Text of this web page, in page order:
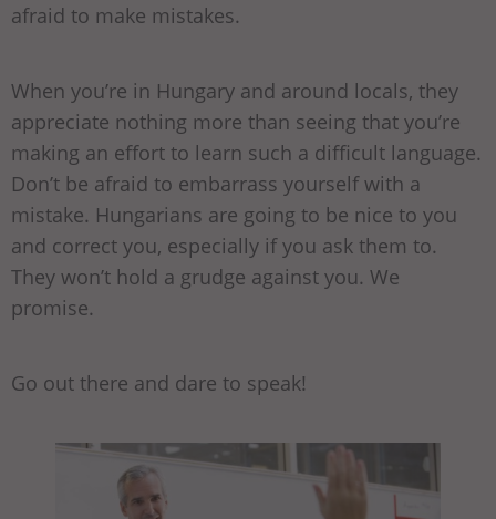
afraid to make mistakes.
When you’re in Hungary and around locals, they
appreciate nothing more than seeing that you’re
making an effort to learn such a difficult language.
Don’t be afraid to embarrass yourself with a
mistake. Hungarians are going to be nice to you
and correct you, especially if you ask them to.
They won’t hold a grudge against you. We
promise.
Go out there and dare to speak!